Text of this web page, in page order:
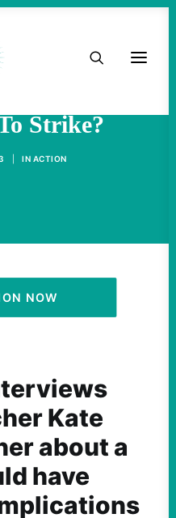
Strike?
IN ACTION
NOW
Kate
about a
have